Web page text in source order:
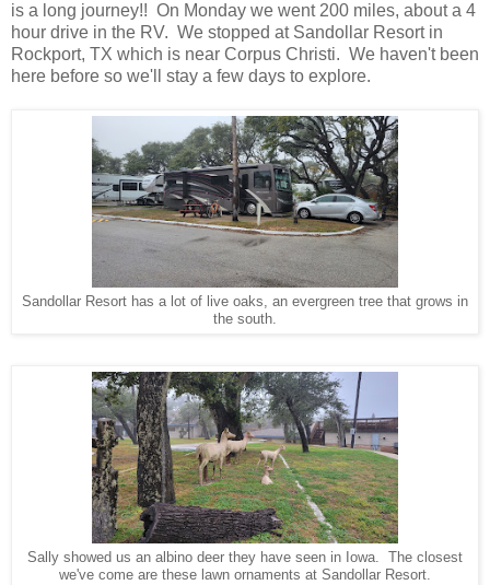
is a long journey!! On Monday we went 200 miles, about a 4
hour drive in the RV. We stopped at Sandollar Resort in
Rockport, TX which is near Corpus Christi. We haven't been
here before so we'll stay a few days to explore.
Sandollar Resort has a lot of live oaks, an evergreen tree that grows in
the south.
Sally showed us an albino deer they have seen in Iowa. The closest
we've come are these lawn ornaments at Sandollar Resort.